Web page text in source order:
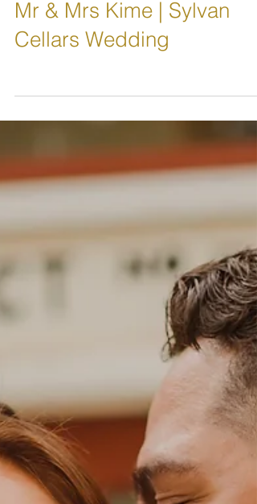
Mar 12, 2024
Mr & Mrs Kime | Sylvan